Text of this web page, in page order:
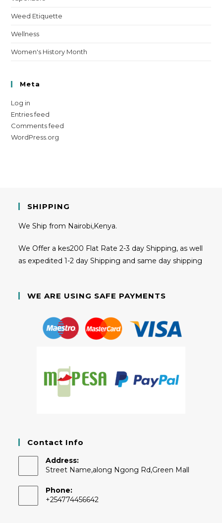
Weed Etiquette
Wellness
Women's History Month
Meta
Log in
Entries feed
Comments feed
WordPress.org
SHIPPING
We Ship from Nairobi,Kenya.
We Offer a kes200 Flat Rate 2-3 day Shipping, as well
as expedited 1-2 day Shipping and same day shipping
WE ARE USING SAFE PAYMENTS
Contact Info
Address:
Street Name,along Ngong Rd,Green Mall
Phone:
+254774456642